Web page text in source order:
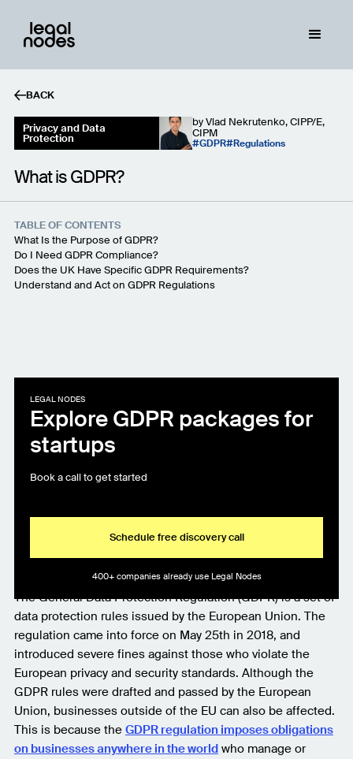
BACK
Privacy and Data
Protection
byVlad Nekrutenko, CIPP/E,
CIPM
GDPR Regulations
What is GDPR?
LEGAL NODES
Explore GDPR packages for
startups
Book a call to get started
Schedule free discovery call
400+ companies already use Legal Nodes
The General Data Protection Regulation (GDPR) is a set of
data protection rules issued by the European Union. The
regulation came into force on May 25th in 2018, and
introduced severe fines against those who violate the
European privacy and security standards. Although the
GDPR rules were drafted and passed by the European
Union, businesses outside of the EU can also be affected.
This is because the GDPR regulation imposes obligations
on businesses anywhere in the worldwho manage or
TABLE OF CONTENTS
What Is the Purpose of GDPR?
Do I Need GDPR Compliance?
Does the UK Have Specific GDPR Requirements?
Understand and Act on GDPR Regulations